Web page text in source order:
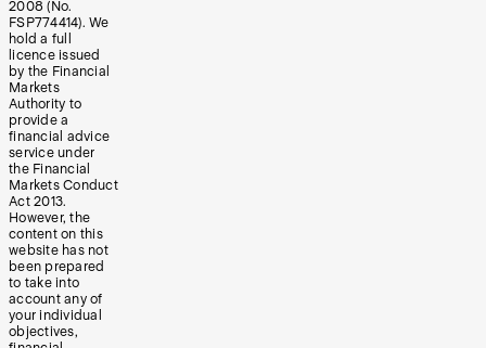
2008 (No.
FSP774414). We
hold a full
licence issued
by the Financial
Markets
Authority to
provide a
financial advice
service under
the Financial
Markets Conduct
Act 2013.
However, the
content on this
website has not
been prepared
to take into
account any of
your individual
objectives,